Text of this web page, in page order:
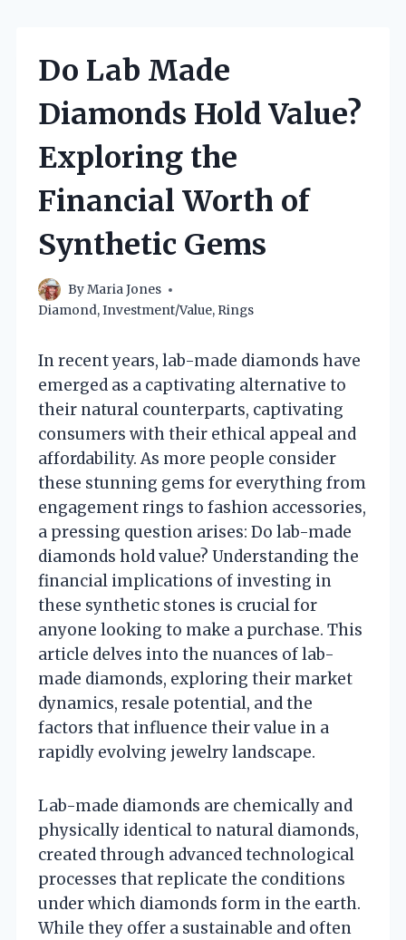
Do Lab Made
Diamonds Hold Value?
Exploring the
Financial Worth of
Synthetic Gems
ByMaria Jones
Diamond,Investment/Value, Rings
In recent years, lab-made diamonds have
emerged as a captivating alternative to
their natural counterparts, captivating
consumers with their ethical appeal and
affordability. As more people consider
these stunning gems for everything from
engagement rings to fashion accessories,
a pressing question arises: Do lab-made
diamonds hold value? Understanding the
financial implications of investing in
these synthetic stones is crucial for
anyone looking to make a purchase. This
article delves into the nuances of lab-
made diamonds, exploring their market
dynamics, resale potential, and the
factors that influence their value in a
rapidly evolving jewelry landscape.
Lab-made diamonds are chemically and
physically identical to natural diamonds,
created through advanced technological
processes that replicate the conditions
under which diamonds form in the earth.
While they offer a sustainable and often